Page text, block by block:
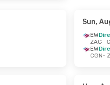
Sun,
EW
ZAG-
EW
CGN-